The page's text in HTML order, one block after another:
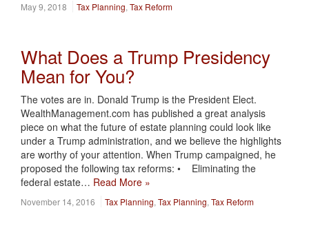
May 9, 2018 Tax Planning, Tax Reform
What Does a Trump Presidency
Mean for You?
The votes are in. Donald Trump is the President Elect.
WealthManagement.com has published a great analysis
piece on what the future of estate planning could look like
under a Trump administration, and we believe the highlights
are worthy of your attention. When Trump campaigned, he
proposed the following tax reforms: • Eliminating the
federal estate… Read More »
November 14, 2016 Tax Planning, Tax Planning, Tax Reform